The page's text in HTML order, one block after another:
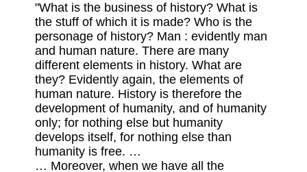
"What is the business of history? What is
the stuff of which it is made? Who is the
personage of history? Man : evidently man
and human nature. There are many
different elements in history. What are
they? Evidently again, the elements of
human nature. History is therefore the
development of humanity, and of humanity
only; for nothing else but humanity
develops itself, for nothing else than
humanity is free. …
… Moreover, when we have all the